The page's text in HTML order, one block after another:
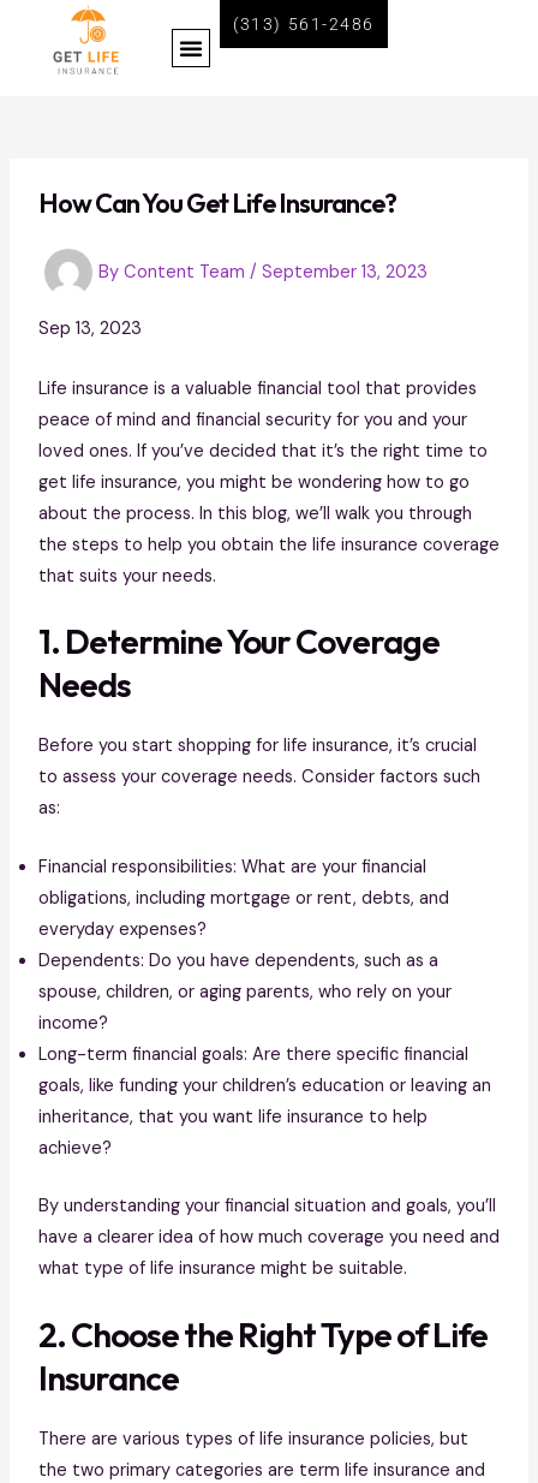
content
Menu
(313) 561-2486
How Can You Get Life Insurance?
By Content Team / September 13, 2023
Sep 13, 2023
Life insurance is a valuable financial tool that provides
peace of mind and financial security for you and your
loved ones. If you’ve decided that it’s the right time to
get life insurance, you might be wondering how to go
about the process. In this blog, we’ll walk you through
the steps to help you obtain the life insurance coverage
that suits your needs.
1. Determine Your Coverage
Needs
Before you start shopping for life insurance, it’s crucial
to assess your coverage needs. Consider factors such
as:
Financial responsibilities: What are your financial
obligations, including mortgage or rent, debts, and
everyday expenses?
Dependents: Do you have dependents, such as a
spouse, children, or aging parents, who rely on your
income?
Long-term financial goals: Are there specific financial
goals, like funding your children’s education or leaving an
inheritance, that you want life insurance to help
achieve?
By understanding your financial situation and goals, you’ll
have a clearer idea of how much coverage you need and
what type of life insurance might be suitable.
2. Choose the Right Type of Life
Insurance
There are various types of life insurance policies, but
the two primary categories are term life insurance and
navigation